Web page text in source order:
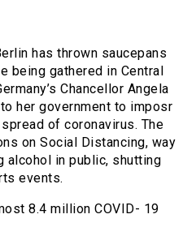
has thrown saucepans
being gathered in Central
Chancellor Angela
her government to imposr
of coronavirus. The
on Social Distancing, way
alcohol in public, shutting
events.
8.4 million COVID- 19